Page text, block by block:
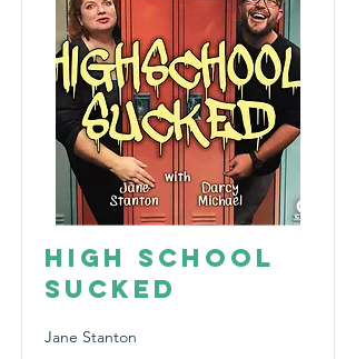
High School
Sucked
Jane Stanton